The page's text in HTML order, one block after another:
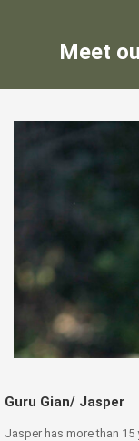
Meet
Guru Gian/ Jasper
Jasper has more than